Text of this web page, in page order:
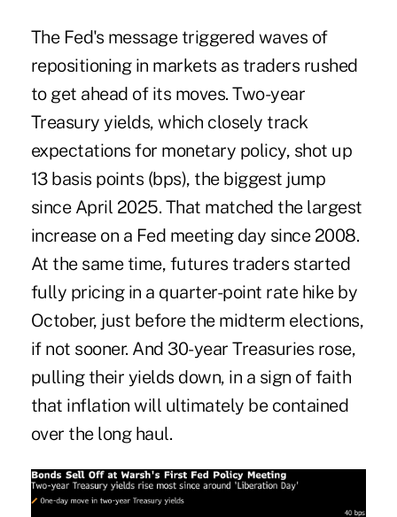
The Fed's message triggered waves of
repositioning in markets as traders rushed
to get ahead of its moves. Two-year
Treasury yields, which closely track
expectations for monetary policy, shot up
13 basis points (bps), the biggest jump
since April 2025. That matched the largest
increase on a Fed meeting day since 2008.
At the same time, futures traders started
fully pricing in a quarter-point rate hike by
October, just before the midterm elections,
if not sooner. And 30-year Treasuries rose,
pulling their yields down, in a sign of faith
that inflation will ultimately be contained
over the long haul.